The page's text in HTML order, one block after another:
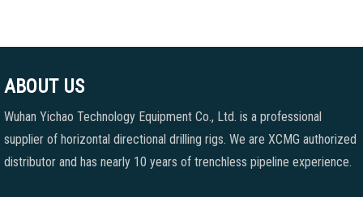
ABOUT US
Wuhan Yichao Technology Equipment Co., Ltd. is a professional
supplier of horizontal directional drilling rigs. We are XCMG authorized
distributor and has nearly 10 years of trenchless pipeline experience.